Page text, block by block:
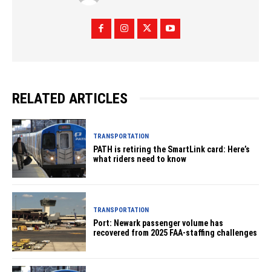
RELATED ARTICLES
TRANSPORTATION
PATH is retiring the SmartLink card: Here’s
what riders need to know
TRANSPORTATION
Port: Newark passenger volume has
recovered from 2025 FAA-staffing challenges